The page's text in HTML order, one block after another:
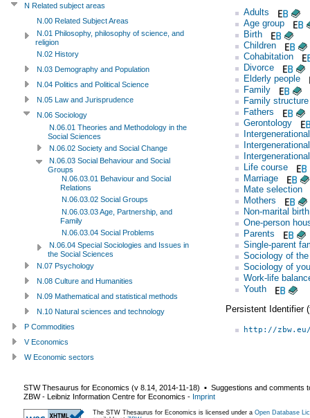
Adults
Age group
Birth
Children
Cohabitation
Divorce
Elderly people
Family
Family structure
Fathers
Gerontology
Life course
Marriage
Mate selection
Mothers
Non-marital birth
One-person
Parents
Single-parent
Sociology of
Sociology of
Work-life
Youth
Persistent Identifier
http://
N Related subject areas
N.00 Related Subject Areas
N.01 Philosophy, philosophy of science, and
religion
N.02 History
N.03 Demography and Population
N.04 Politics and Political Science
N.05 Law and Jurisprudence
N.06 Sociology
N.06.01 Theories and Methodology in the
Social Sciences
N.06.02 Society and Social Change
N.06.03 Social Behaviour and Social
Groups
N.06.03.01 Behaviour and Social
Relations
N.06.03.02 Social Groups
N.06.03.03 Age, Partnership, and
Family
N.06.03.04 Social Problems
N.06.04 Special Sociologies and Issues in
the Social Sciences
N.07 Psychology
N.08 Culture and Humanities
N.09 Mathematical and statistical methods
N.10 Natural sciences and technology
P Commodities
V Economics
W Economic sectors
STW Thesaurus for Economics (v 8.14 2014-11-18) ▪ Suggestions and comments
ZBW - Leibniz Information Centre for Economics - Imprint
The STW Thesaurus for Economics is licensed under a Open Database